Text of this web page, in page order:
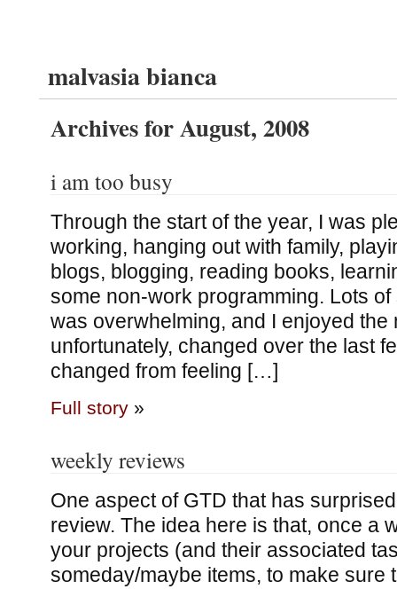
malvasia bianca
Archives for August, 2008
i am too busy
Through the start of the year, I was
working, hanging out with family,
blogs, blogging, reading books,
some non-work programming. Lots of
was overwhelming, and I enjoyed the
unfortunately, changed over the last
changed from feeling […]
Full story»
weekly reviews
One aspect of GTD that has
review. The idea here is that, once a
your projects (and their associated
someday/maybe items, to make sure